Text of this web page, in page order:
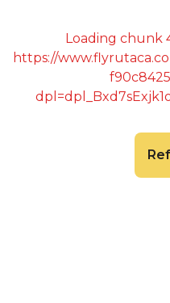
Loading chunk
https://